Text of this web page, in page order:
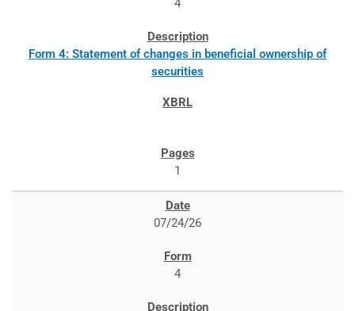
4
Form 4: Statement of changes in beneficial ownership of
securities
1
07/24/26
4